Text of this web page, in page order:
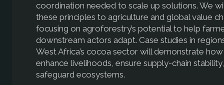
coordination needed to scale up solutions. We
these principles to agriculture and global value
focusing on agroforestry’s potential to help
downstream actors adapt. Case studies in
West Africa’s cocoa sector will demonstrate
enhance livelihoods, ensure supply-chain
safeguard ecosystems.